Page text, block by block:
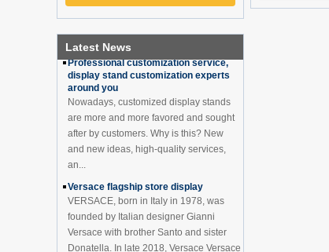
Latest News
such as traditional freezers, corners, etc.
How to effectively avoid dea...
Professional customization service,
display stand customization experts
around you
Nowadays, customized display stands
are more and more favored and sought
after by customers. Why is this? New
and new ideas, high-quality services,
an...
VERSACE, born in Italy in 1978, was
founded by Italian designer Gianni
Versace with brother Santo and sister
Donatella. In late 2018, Versace Versace
China Customized Acrylic
Cabinet Bar Showcase
LOGO Manufacturer
Display Rack Wholesale
display stand for display
product
Wholesale customized red